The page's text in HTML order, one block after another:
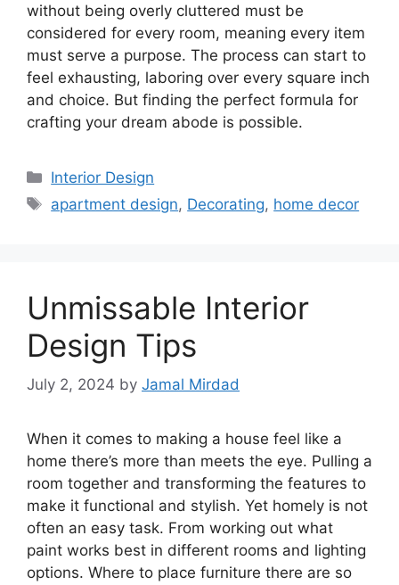
without being overly cluttered must be
considered for every room, meaning every item
must serve a purpose. The process can start to
feel exhausting, laboring over every square inch
and choice. But finding the perfect formula for
crafting your dream abode is possible.
Categories
Interior Design
Tags
apartment design, Decorating, home decor
Unmissable Interior
Design Tips
July 2, 2024 by Jamal Mirdad
When it comes to making a house feel like a
home there’s more than meets the eye. Pulling a
room together and transforming the features to
make it functional and stylish. Yet homely is not
often an easy task. From working out what
paint works best in different rooms and lighting
options. Where to place furniture there are so